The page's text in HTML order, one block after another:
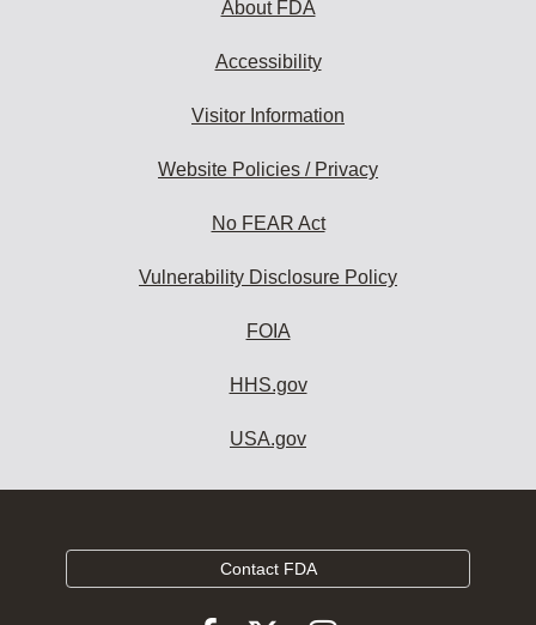
About FDA
Accessibility
Visitor Information
Website Policies / Privacy
No FEAR Act
Vulnerability Disclosure Policy
FOIA
HHS.gov
USA.gov
Contact FDA